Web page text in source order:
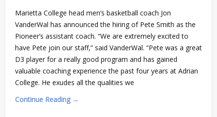
Marietta College head men’s basketball coach Jon
VanderWal has announced the hiring of Pete Smith as the
Pioneer’s assistant coach. “We are extremely excited to
have Pete join our staff,” said VanderWal. “Pete was a great
D3 player for a really good program and has gained
valuable coaching experience the past four years at Adrian
College. He exudes all the qualities we
Continue Reading →